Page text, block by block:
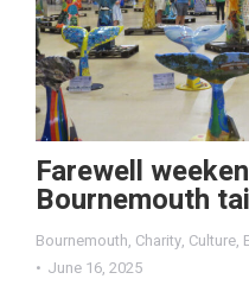
Farewell
Bournemouth
Bournemouth, Charity, Culture,
June 16, 2025